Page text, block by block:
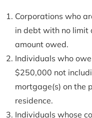
Corporations who
in debt with no limit
amount owed.
Individuals who
$250,000 not
mortgage(s) on the
residence.
Individuals whose